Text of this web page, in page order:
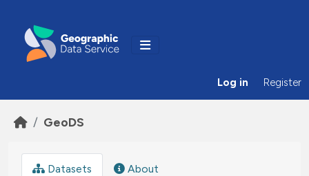
Log in Register
GeoDS
Datasets About